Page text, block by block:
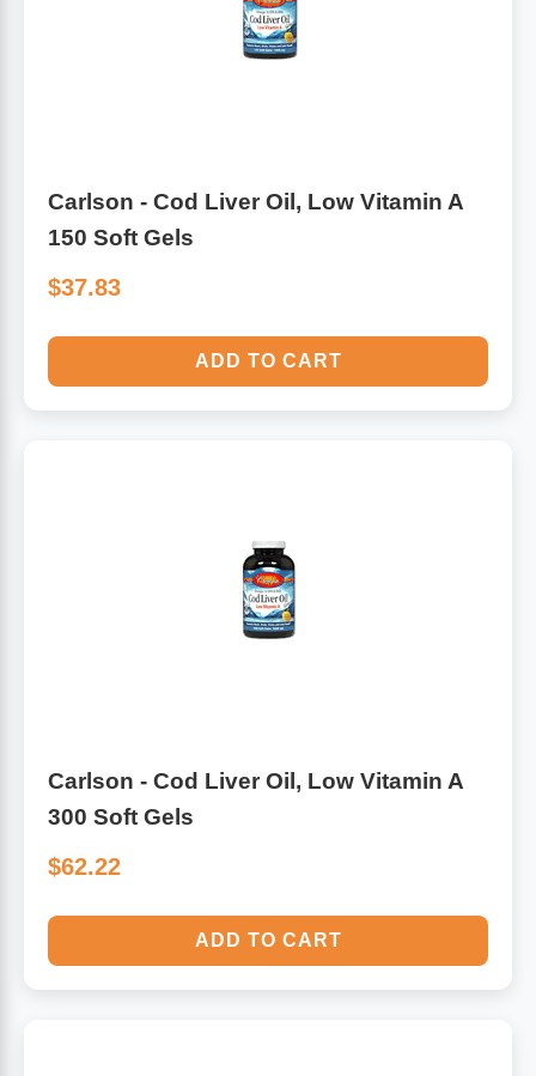
Carlson - Cod Liver Oil, Low Vitamin A
150 Soft Gels
$37.83
ADD TO CART
Carlson - Cod Liver Oil, Low Vitamin A
300 Soft Gels
$62.22
ADD TO CART